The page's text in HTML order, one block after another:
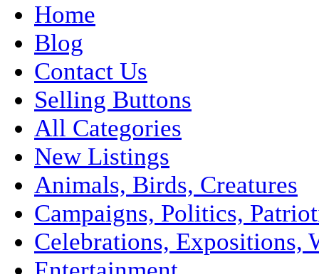
Home
Blog
Contact Us
Selling Buttons
All Categories
New Listings
Animals, Birds, Creatures
Campaigns, Politics,
Celebrations, Expositions,